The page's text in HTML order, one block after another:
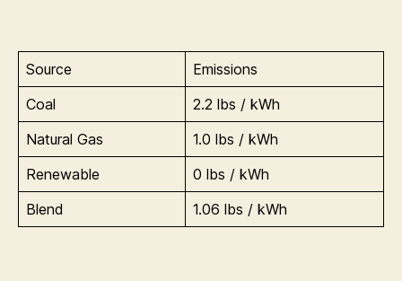
Source
Emissions
Coal
2.2 lbs / kWh
Natural Gas
1.0 lbs / kWh
Renewable
0 lbs / kWh
Blend
1.06 lbs / kWh